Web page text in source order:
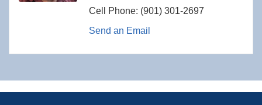
Cell Phone: (901) 301-2697
Send an Email